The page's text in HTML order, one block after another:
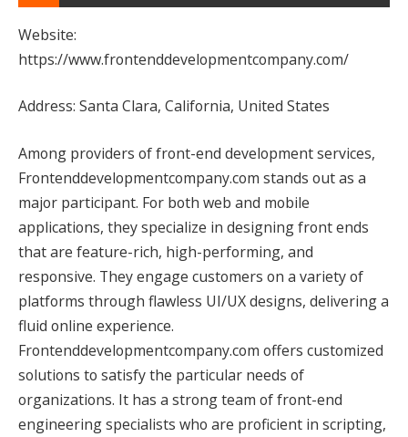
Website:
https://www.frontenddevelopmentcompany.com/
Address: Santa Clara, California, United States
Among providers of front-end development services,
Frontenddevelopmentcompany.com stands out as a
major participant. For both web and mobile
applications, they specialize in designing front ends
that are feature-rich, high-performing, and
responsive. They engage customers on a variety of
platforms through flawless UI/UX designs, delivering a
fluid online experience.
Frontenddevelopmentcompany.com offers customized
solutions to satisfy the particular needs of
organizations. It has a strong team of front-end
engineering specialists who are proficient in scripting,